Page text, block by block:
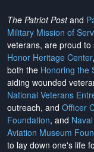
The Patriot Postand
Military Mission of
veterans, are proud
Honor Heritage Center
both the Honoring the
aiding wounded
National Veterans
outreach, and Officer
Foundation, and
Aviation Museum
to lay down one's life